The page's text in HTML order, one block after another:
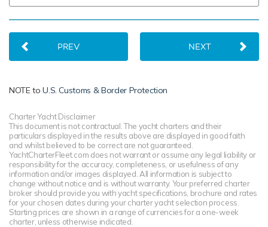
PREV NEXT
NOTE toU.S. Customs & Border Protection
Charter Yacht Disclaimer
This document is not contractual. The yacht charters and their
particulars displayed in the results above are displayed in good faith
and whilst believed to be correct are not guaranteed.
YachtCharterFleet.com does not warrant or assume any legal liability or
responsibility for the accuracy, completeness, or usefulness of any
information and/or images displayed. All information is subject to
change without notice and is without warranty. Your preferred charter
broker should provide you with yacht specifications, brochure and rates
for your chosen dates during your charter yacht selection process.
Starting prices are shown in a range of currencies for a one-week
charter, unless otherwise indicated.